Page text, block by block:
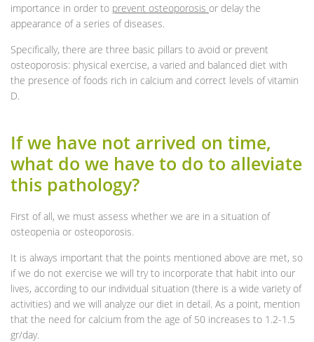
importance in order to prevent osteoporosis or delay the
appearance of a series of diseases.
Specifically, there are three basic pillars to avoid or prevent
osteoporosis: physical exercise, a varied and balanced diet with
the presence of foods rich in calcium and correct levels of vitamin
D.
If we have not arrived on time,
what do we have to do to alleviate
this pathology?
First of all, we must assess whether we are in a situation of
osteopenia or osteoporosis.
It is always important that the points mentioned above are met, so
if we do not exercise we will try to incorporate that habit into our
lives, according to our individual situation (there is a wide variety of
activities) and we will analyze our diet in detail. As a point, mention
that the need for calcium from the age of 50 increases to 1.2-1.5
gr/day.